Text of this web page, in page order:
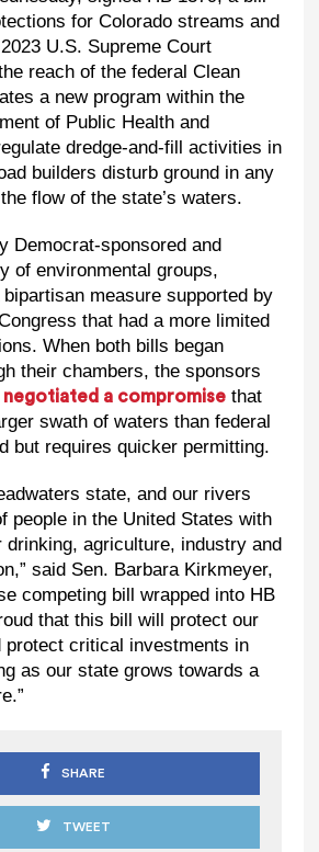
for Colorado streams and
U.S. Supreme Court
reach of the federal Clean
a new program within the
of Public Health and
dredge-and-fill activities in
builders disturb ground in any
flow of the state’s waters.
Democrat-sponsored and
of environmental groups,
measure supported by
that had a more limited
When both bills began
their chambers, the sponsors
negotiated a compromisethat
swath of waters than federal
but requires quicker permitting.
state, and our rivers
people in the United States with
drinking, agriculture, industry and
said Sen. Barbara Kirkmeyer,
competing bill wrapped into HB
that this bill will protect our
protect critical investments in
as our state grows towards a
SHARE
TWEET